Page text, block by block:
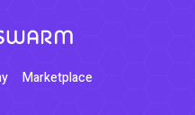
Marketplace